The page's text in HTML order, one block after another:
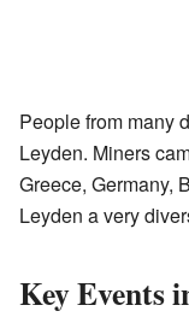
People from many
Leyden. Miners
Greece, Germany,
Leyden a very
Key Events